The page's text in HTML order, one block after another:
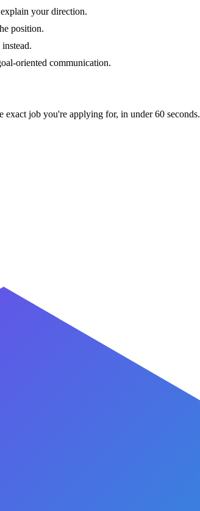
your direction.
position.
oriented communication.
exact job you're applying for, in under 60 seconds.